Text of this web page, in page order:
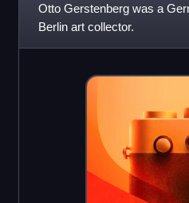
Otto Gerstenberg was a
Berlin art collector.